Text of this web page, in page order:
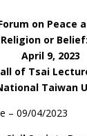
on Peace
or
April 9, 2023
of Tsai
Taiwan
– 09/04/2023